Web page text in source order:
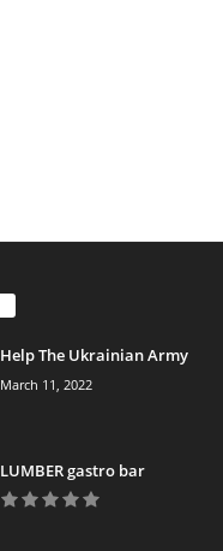
Help The Ukrainian Army
March 11, 2022
LUMBER gastro bar